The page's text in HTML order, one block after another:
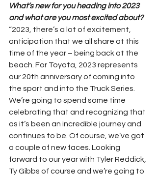
What’s new for you heading into 2023
and what are you most excited about?
“2023, there’s a lot of excitement,
anticipation that we all share at this
time of the year – being back at the
beach. For Toyota, 2023 represents
our 20th anniversary of coming into
the sport and into the Truck Series.
We’re going to spend some time
celebrating that and recognizing that
as it’s been an incredible journey and
continues to be. Of course, we’ve got
a couple of new faces. Looking
forward to our year with Tyler Reddick,
Ty Gibbs of course and we’re going to